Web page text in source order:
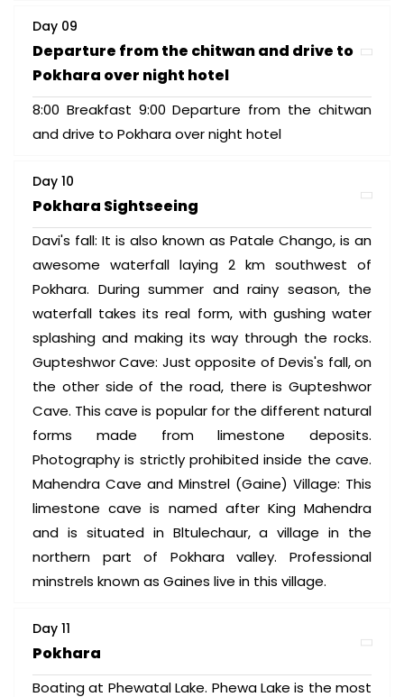
Day 09
Departure from the chitwan and drive to
Pokhara over night hotel
8:00 Breakfast 9:00 Departure from the chitwan
and drive to Pokhara over night hotel
Day 10
Pokhara Sightseeing
Davi's fall: It is also known as Patale Chango, is an
awesome waterfall laying 2 km southwest of
Pokhara. During summer and rainy season, the
waterfall takes its real form, with gushing water
splashing and making its way through the rocks.
Gupteshwor Cave: Just opposite of Devis's fall, on
the other side of the road, there is Gupteshwor
Cave. This cave is popular for the different natural
forms made from limestone deposits.
Photography is strictly prohibited inside the cave.
Mahendra Cave and Minstrel (Gaine) Village: This
limestone cave is named after King Mahendra
and is situated in Bltulechaur, a village in the
northern part of Pokhara valley. Professional
minstrels known as Gaines live in this village.
Day 11
Pokhara
Boating at Phewatal Lake. Phewa Lake is the most